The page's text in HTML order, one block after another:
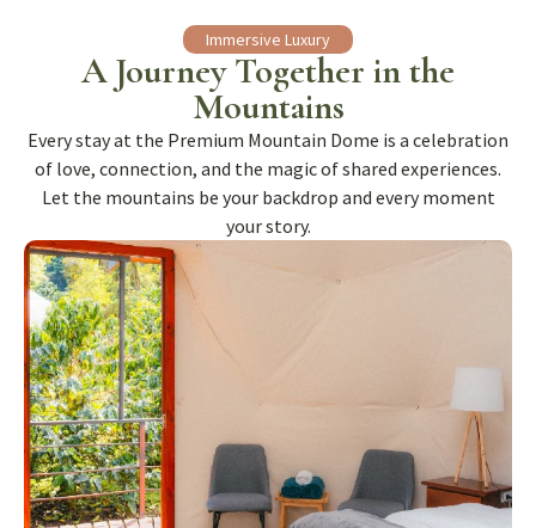
Immersive Luxury
A Journey Together in the
Mountains
Every stay at the Premium Mountain Dome is a celebration
of love, connection, and the magic of shared experiences.
Let the mountains be your backdrop and every moment
your story.